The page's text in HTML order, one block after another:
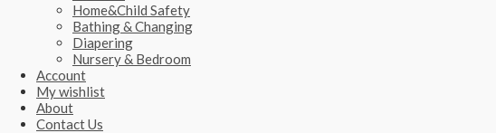
Home&Child Safety
Bathing & Changing
Diapering
Nursery & Bedroom
Account
My wishlist
About
Contact Us